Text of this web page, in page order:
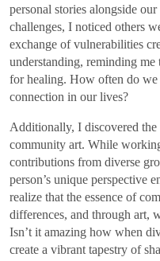
personal stories alongside
challenges, I noticed others
exchange of vulnerabilities
understanding, reminding
for healing. How often do we
connection in our lives?
Additionally, I discovered
community art. While
contributions from diverse
person’s unique perspective
realize that the essence of
differences, and through art,
Isn’t it amazing how when
create a vibrant tapestry of